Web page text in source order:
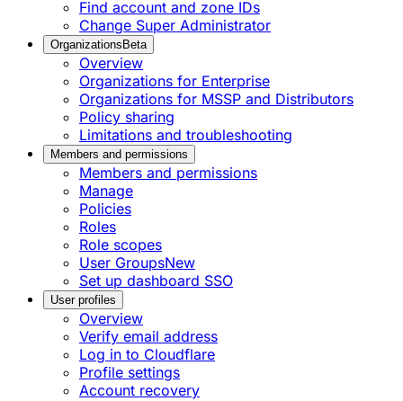
Find account and zone IDs
Change Super Administrator
Organizations Beta
Overview
Organizations for Enterprise
Organizations for MSSP and Distributors
Policy sharing
Limitations and troubleshooting
Members and permissions
Members and permissions
Manage
Policies
Roles
Role scopes
User GroupsNew
Set up dashboard SSO
User profiles
Overview
Verify email address
Log in to Cloudflare
Profile settings
Account recovery